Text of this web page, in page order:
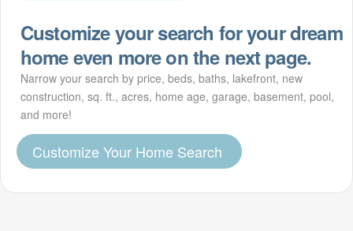
Customize your search for your dream
home even more on the next page.
Narrow your search by price, beds, baths, lakefront, new
construction, sq. ft., acres, home age, garage, basement, pool,
and more!
Customize Your Home Search